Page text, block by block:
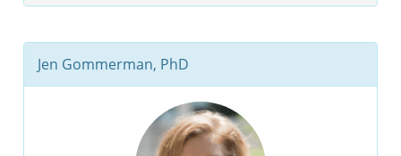
Jen Gommerman, PhD